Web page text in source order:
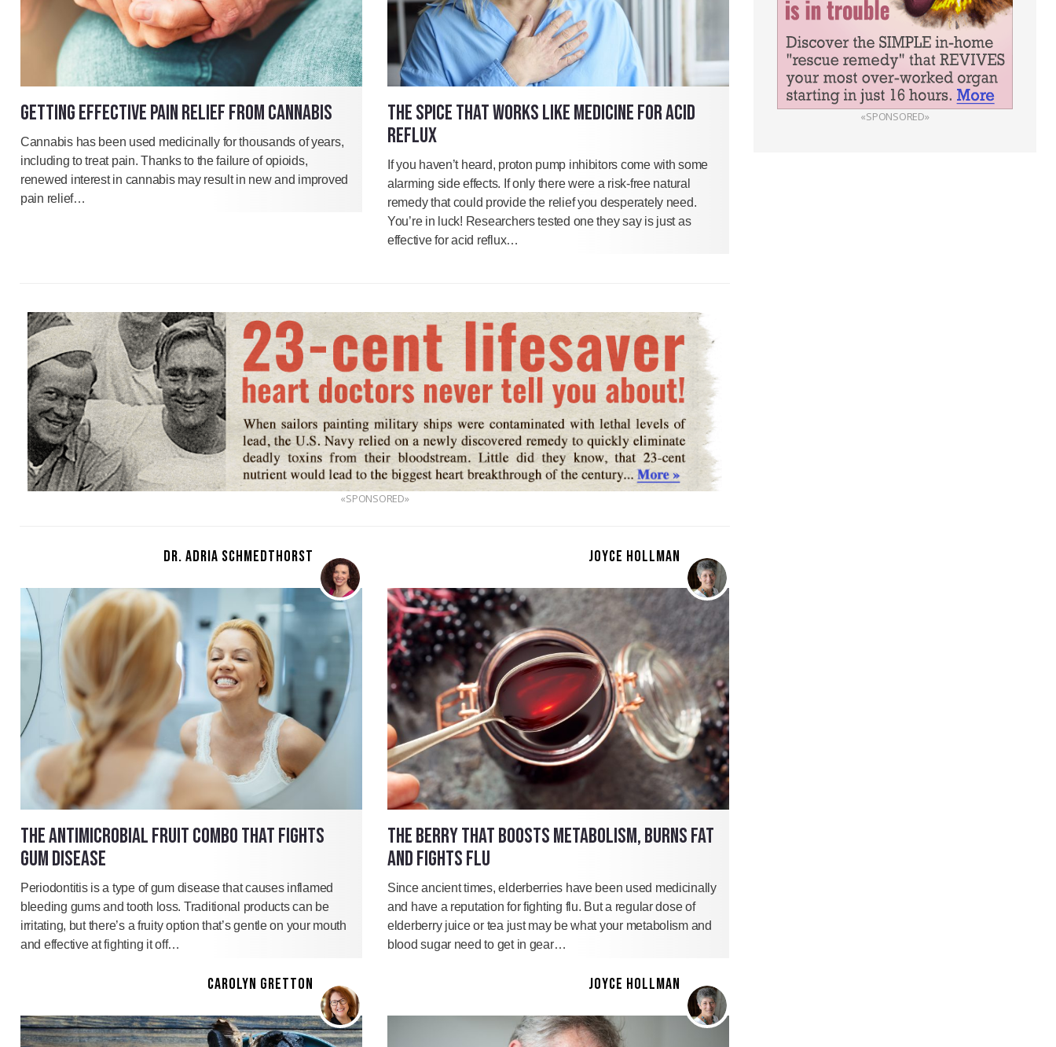
«SPONSORED»
GETTING EFFECTIVE PAIN RELIEF FROM CANNABIS
Cannabis has been used medicinally for thousands of years,
including to treat pain. Thanks to the failure of opioids,
renewed interest in cannabis may result in new and improved
pain relief…
THE SPICE THAT WORKS LIKE MEDICINE FOR ACID
REFLUX
If you haven’t heard, proton pump inhibitors come with some
alarming side effects. If only there were a risk-free natural
remedy that could provide the relief you desperately need.
You’re in luck! Researchers tested one they say is just as
effective for acid reflux…
«SPONSORED»
DR. ADRIA SCHMEDTHORST
THE ANTIMICROBIAL FRUIT COMBO THAT FIGHTS
GUM DISEASE
Periodontitis is a type of gum disease that causes inflamed
bleeding gums and tooth loss. Traditional products can be
irritating, but there’s a fruity option that’s gentle on your mouth
and effective at fighting it off…
JOYCE HOLLMAN
THE BERRY THAT BOOSTS METABOLISM, BURNS FAT
AND FIGHTS FLU
Since ancient times, elderberries have been used medicinally
and have a reputation for fighting flu. But a regular dose of
elderberry juice or tea just may be what your metabolism and
blood sugar need to get in gear…
CAROLYN GRETTON JOYCE HOLLMAN